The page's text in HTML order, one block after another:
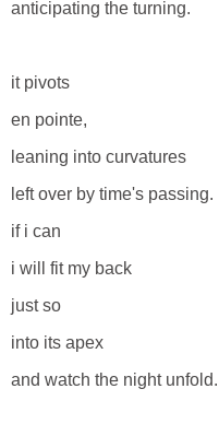
anticipating the turning.
it pivots
en pointe,
leaning into curvatures
left over by time's passing.
if i can
i will fit my back
just so
into its apex
and watch the night unfold.